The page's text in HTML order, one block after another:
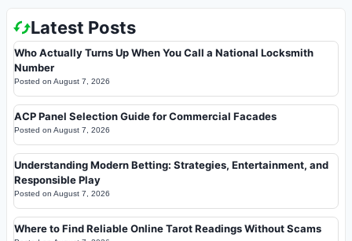
Latest Posts
Who Actually Turns Up When You Call a National Locksmith
Number
Posted on August 7, 2026
ACP Panel Selection Guide for Commercial Facades
Posted on August 7, 2026
Understanding Modern Betting: Strategies, Entertainment, and
Responsible Play
Posted on August 7, 2026
Where to Find Reliable Online Tarot Readings Without Scams